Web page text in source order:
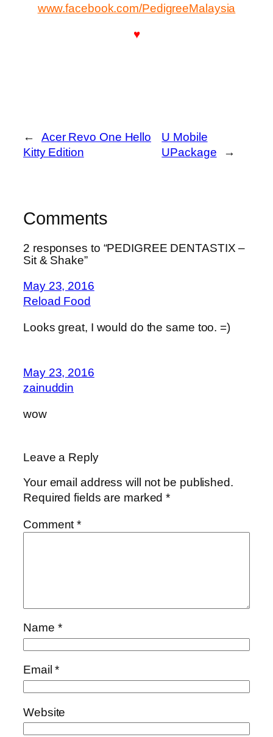
www.facebook.com/PedigreeMalaysia
♥
←
Acer Revo One Hello
Kitty Edition
U Mobile
UPackage
→
Comments
2 responses to “PEDIGREE DENTASTIX –
Sit & Shake”
May 23, 2016
Reload Food
Looks great, I would do the same too. =)
May 23, 2016
zainuddin
wow
Leave a Reply
Your email address will not be published.
Required fields are marked*
Comment*
Name *
Email*
Website